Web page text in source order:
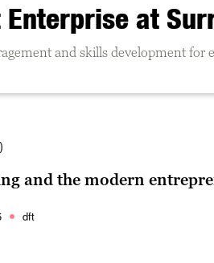
Enterprise at
and skills development for
and the modern
dft